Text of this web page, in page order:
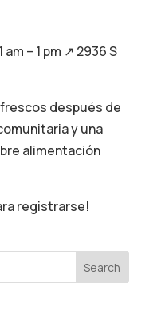
– 1 pm ↗ 2936 S
después de
y una
alimentación
registrarse!